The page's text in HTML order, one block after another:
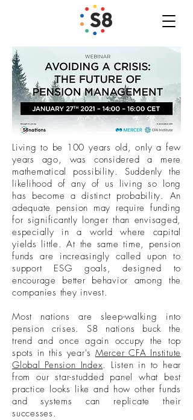
Living to be 100 years old, only a few
years ago, was considered a mere
mathematical possibility. Suddenly the
likelihood of any of us living so long
has become a distinct probability. An
adequate pension may require funding
for significantly longer than envisaged,
especially in a world where capital
yields little. At the same time, pension
funds are increasingly called upon to
support ESG goals, designed to
encourage better behavior among the
companies they invest.
Most nations are sleep-walking into
pension crises. S8 nations buck the
trend and once again occupy the top
spots in this year's Mercer CFA Institute
Global Pension Index. Listen in to hear
from our star-studded panel what best
practice looks like and how other funds
and systems can replicate their
successes.